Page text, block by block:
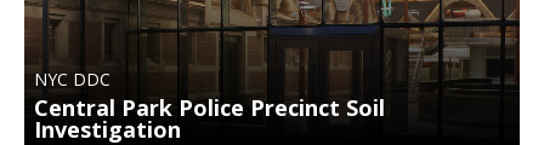
NYC DDC
Central Park Police Precinct Soil
Investigation